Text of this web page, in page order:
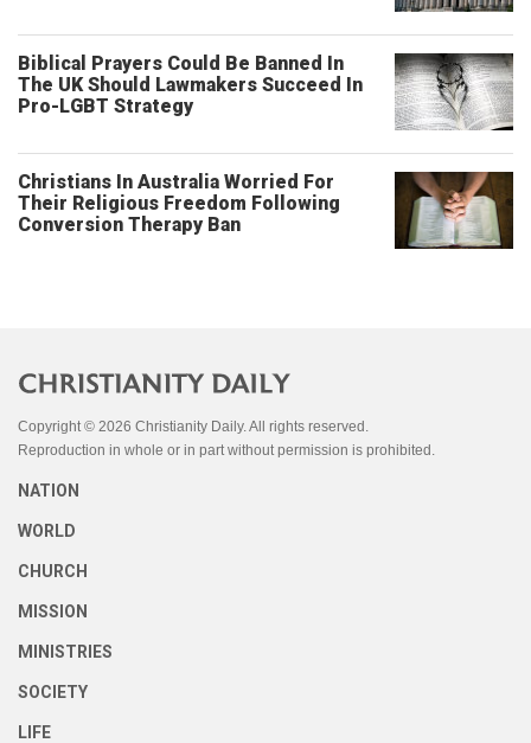
Biblical Prayers Could Be Banned In
The UK Should Lawmakers Succeed In
Pro-LGBT Strategy
Christians In Australia Worried For
Their Religious Freedom Following
Conversion Therapy Ban
Copyright © 2026 Christianity Daily. All rights reserved.
Reproduction in whole or in part without permission is prohibited.
NATION
WORLD
CHURCH
MISSION
MINISTRIES
SOCIETY
LIFE